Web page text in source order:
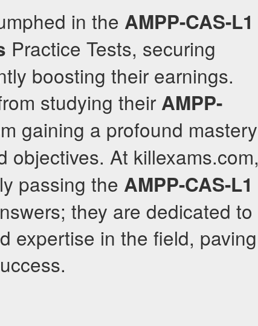
in the AMPP-CAS-L1
Practice Tests, securing
boosting their earnings.
studying their AMPP-
gaining a profound mastery
objectives. At killexams.com,
passing the AMPP-CAS-L1
they are dedicated to
expertise in the field, paving